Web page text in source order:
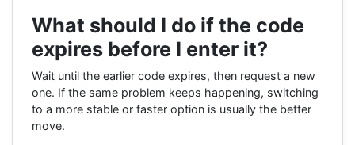
What should I do if the code
expires before I enter it?
Wait until the earlier code expires, then request a new
one. If the same problem keeps happening, switching
to a more stable or faster option is usually the better
move.